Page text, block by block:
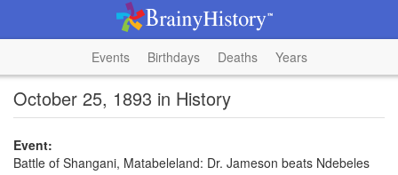
Events Birthdays Deaths Years
October 25, 1893 in History
Event:
Battle of Shangani, Matabeleland: Dr. Jameson beats Ndebeles